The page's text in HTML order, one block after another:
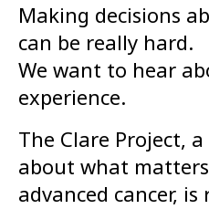
Making decisions
can be really hard.
We want to hear
experience.
The Clare Project,
about what
advanced cancer,